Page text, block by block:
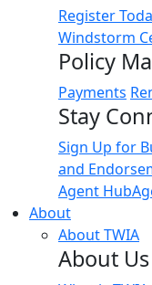
Register
Windstorm
Policy
Payments
Stay
Sign Up for
and
Agent Hub
About
About TWIA
About Us